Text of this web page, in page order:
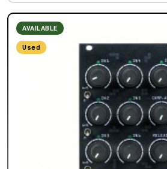
AVAILABLE
Used